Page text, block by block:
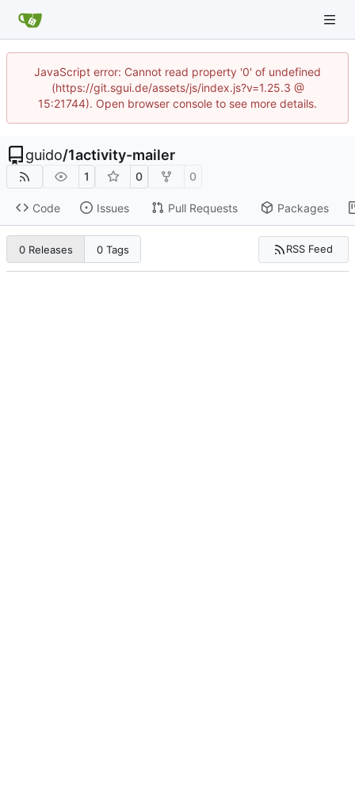
JavaScript error: Cannot read property '0' of undefined
(https://git.sgui.de/assets/js/index.js?v=1.25.3 @
15:21744). Open browser console to see more details.
guido/1activity-mailer
1 0 0
Code Issues Pull Requests Packages
0 Releases 0 Tags RSS Feed